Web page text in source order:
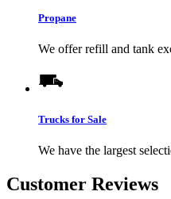
Propane
We offer refill and tank
Trucks for Sale
We have the largest
Customer Reviews